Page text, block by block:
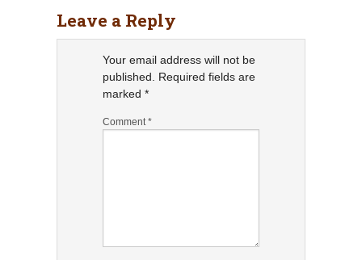
Leave a Reply
Your email address will not be
published.
Required fields are
marked*
Comment*